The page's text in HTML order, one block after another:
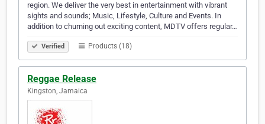
region. We deliver the very best in entertainment with vibrant
sights and sounds; Music, Lifestyle, Culture and Events. In
addition to churning out exciting content, MDTV offers regular…
Verified Products (18)
Reggae Release
Kingston, Jamaica